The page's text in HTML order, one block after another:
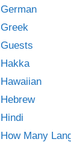
German
Greek
Guests
Hakka
Hawaiian
Hebrew
Hindi
How Many